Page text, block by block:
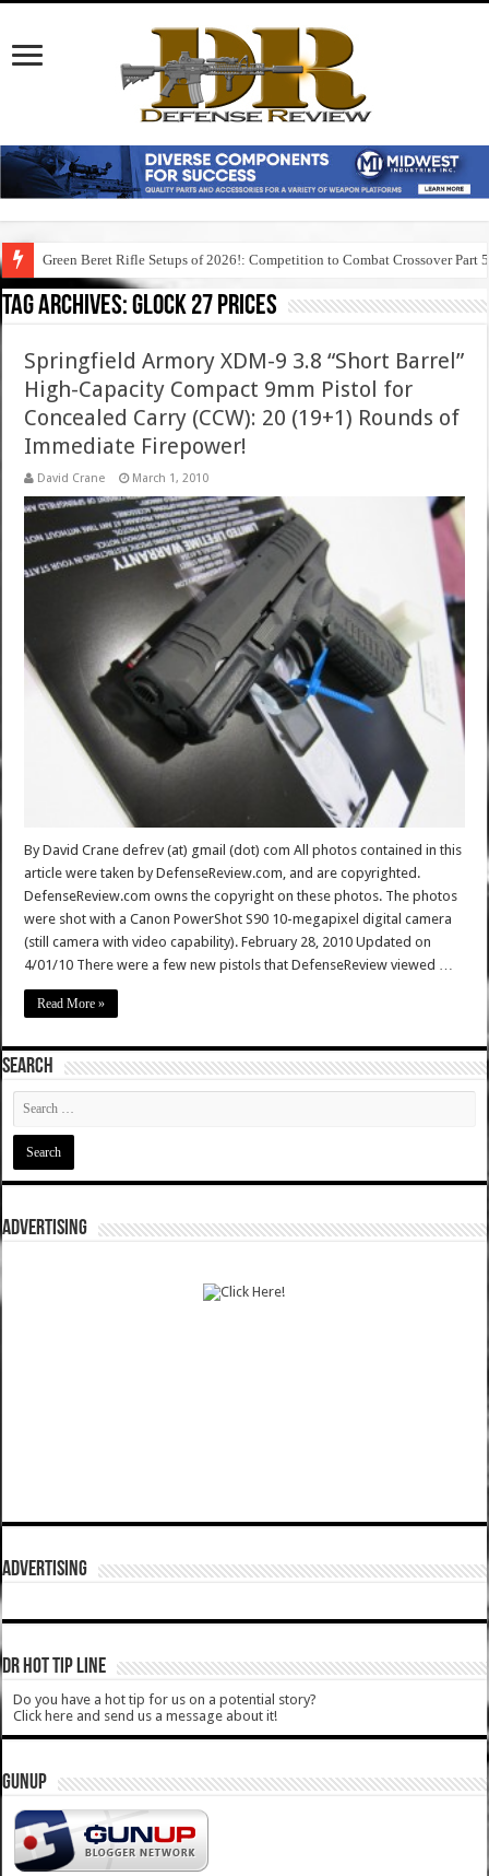
Green Beret Rifle Setups of 2026!: Competition to Combat Crossover Part 5
Tag Archives:glock 27 prices
Springfield Armory XDM-9 3.8 “Short Barrel”
High-Capacity Compact 9mm Pistol for
Concealed Carry (CCW): 20 (19+1) Rounds of
Immediate Firepower!
David Crane March 1, 2010
By David Crane defrev (at) gmail (dot) com All photos contained in this
article were taken by DefenseReview.com, and are copyrighted.
DefenseReview.com owns the copyright on these photos. The photos
were shot with a Canon PowerShot S90 10-megapixel digital camera
(still camera with video capability). February 28, 2010 Updated on
4/01/10 There were a few new pistols that DefenseReview viewed …
Read More »
SEARCH
ADVERTISING
ADVERTISING
DR HOT TIP LINE
Do you have a hot tip for us on a potential story?
Click here and send us a message about it!
GUNUP